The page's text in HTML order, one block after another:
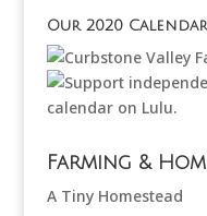
Our 2020
Farming &
A Tiny Homestead